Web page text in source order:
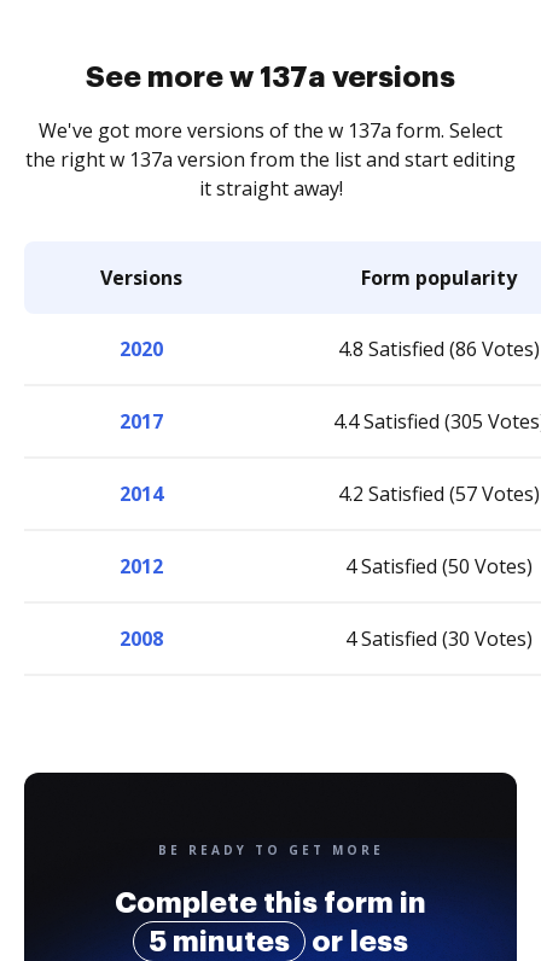
See more w 137a versions
We've got more versions of the w 137a form. Select
the right w 137a version from the list and start editing
it straight away!
Versions Form popularity
2020 4.8 Satisfied (86 Votes)
2017 4.4 Satisfied (305
2014 4.2 Satisfied (57 Votes)
2012 4 Satisfied (50 Votes)
2008 4 Satisfied (30 Votes)
BE READY TO GET MORE
Complete this form in
5 minutes
or less